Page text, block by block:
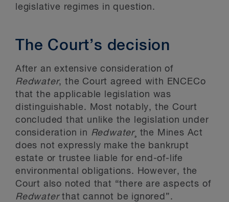
legislative regimes in question.
The Court’s decision
After an extensive consideration of
Redwater, the Court agreed with ENCECo
that the applicable legislation was
distinguishable. Most notably, the Court
concluded that unlike the legislation under
consideration in Redwater¸ the Mines Act
does not expressly make the bankrupt
estate or trustee liable for end-of-life
environmental obligations. However, the
Court also noted that “there are aspects of
Redwaterthat cannot be ignored”.